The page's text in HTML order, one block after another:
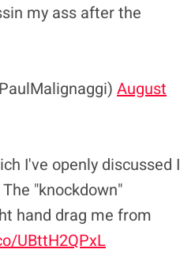
my ass after the
August
I've openly discussed I
"knockdown"
hand drag me from
UBttH2QPxL